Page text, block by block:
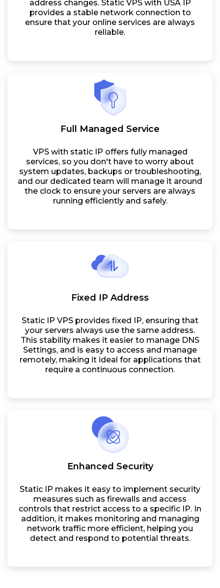
address changes. Static VPS with USA IP
provides a stable network connection to
ensure that your online services are always
reliable.
Full Managed Service
VPS with static IP offers fully managed
services, so you don't have to worry about
system updates, backups or troubleshooting,
and our dedicated team will manage it around
the clock to ensure your servers are always
running efficiently and safely.
Fixed IP Address
Static IP VPS provides fixed IP, ensuring that
your servers always use the same address.
This stability makes it easier to manage DNS
Settings, and is easy to access and manage
remotely, making it ideal for applications that
require a continuous connection.
Enhanced Security
Static IP makes it easy to implement security
measures such as firewalls and access
controls that restrict access to a specific IP. In
addition, it makes monitoring and managing
network traffic more efficient, helping you
detect and respond to potential threats.